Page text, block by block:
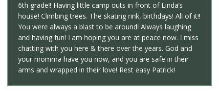
6th grade!! Having little camp outs in front of Linda’s
house! Climbing trees. The skating rink, birthdays! All of it!!
You were always a blast to be around! Always laughing
and having fun! I am hoping you are at peace now. I miss
chatting with you here & there over the years. God and
your momma have you now, and you are safe in their
arms and wrapped in their love! Rest easy Patrick!